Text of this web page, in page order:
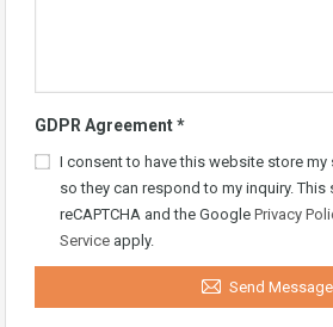
GDPR Agreement*
I consent to have this website store
so they can respond to my inquiry.
reCAPTCHA and the Google Privacy
Service apply.
Send Message